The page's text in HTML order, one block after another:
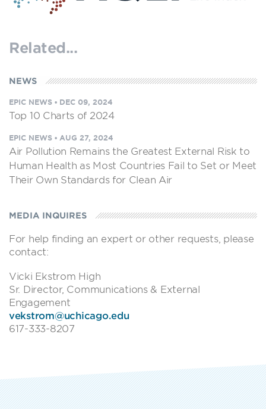
Related...
NEWS
EPIC NEWS • DEC 09, 2024
Top 10 Charts of 2024
EPIC NEWS • AUG 27, 2024
Air Pollution Remains the Greatest External Risk to
Human Health as Most Countries Fail to Set or Meet
Their Own Standards for Clean Air
MEDIA INQUIRES
For help finding an expert or other requests, please
contact:
Vicki Ekstrom High
Sr. Director, Communications & External
Engagement
vekstrom@uchicago.edu
617-333-8207